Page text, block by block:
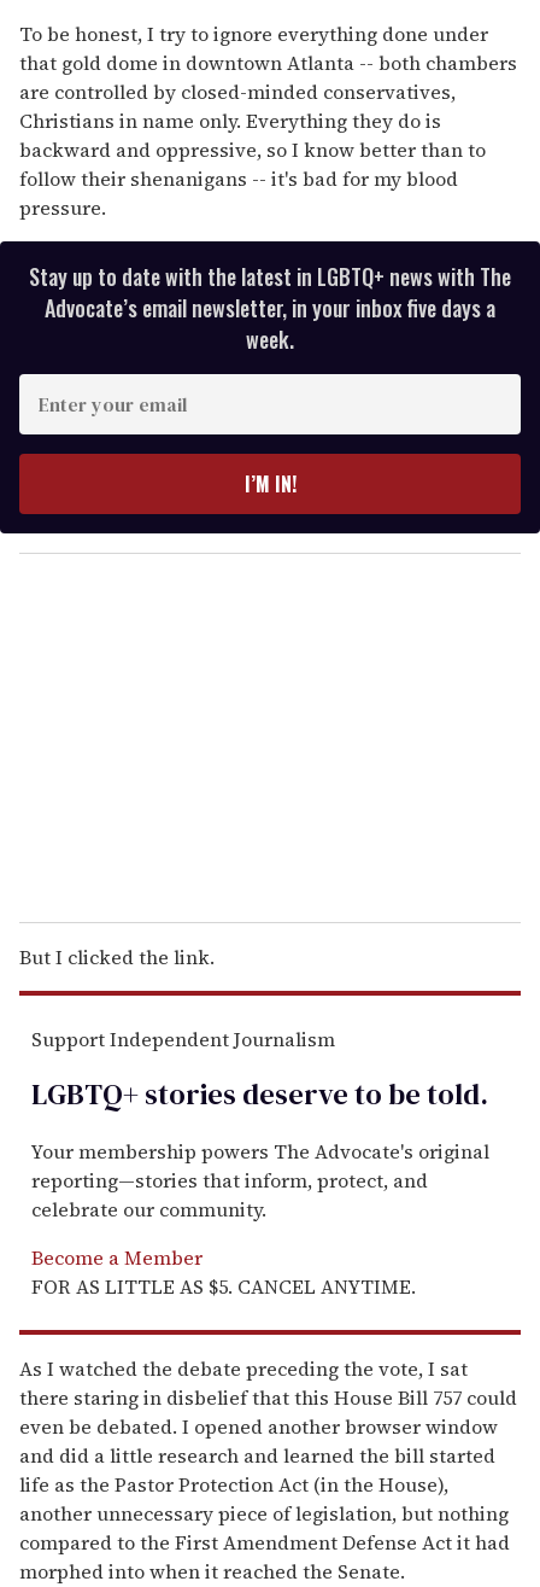
To be honest, I try to ignore everything done under
that gold dome in downtown Atlanta -- both chambers
are controlled by closed-minded conservatives,
Christians in name only. Everything they do is
backward and oppressive, so I know better than to
follow their shenanigans -- it's bad for my blood
pressure.
Stay up to date with the latest in LGBTQ+ news with The
Advocate’s email newsletter, in your inbox five days a
week.
E
y
o
I’M IN!
But I clicked the link.
Support Independent Journalism
LGBTQ+ stories deserve to betold.
Your membership powers The Advocate's original
reporting—stories that inform, protect, and
celebrate our community.
Become a Member
FOR AS LITTLE AS $5. CANCEL ANYTIME.
As I watched the debate preceding the vote, I sat
there staring in disbelief that this House Bill 757 could
even be debated. I opened another browser window
and did a little research and learned the bill started
life as the Pastor Protection Act (in the House),
another unnecessary piece of legislation, but nothing
compared to the First Amendment Defense Act it had
morphed into when it reached the Senate.